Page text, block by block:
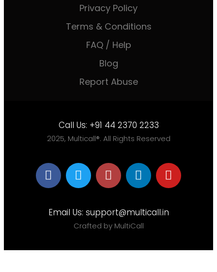
Privacy Policy
Terms & Conditions
FAQ / Help
Blog
Report Abuse
Call Us: +91 44 2370 2233
2025, Multicall®. All Rights Reserved
Email Us: support@multicall.in
Crafted by MultiCall